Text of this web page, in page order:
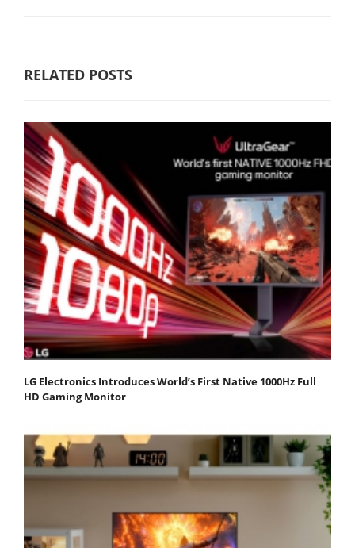
RELATED POSTS
LG Electronics Introduces World’s First Native 1000Hz Full
HD Gaming Monitor